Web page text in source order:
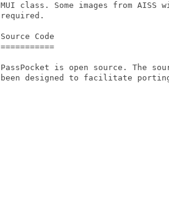
MUI class. Some images from
required.
Source Code
===========
PassPocket is open source. The
been designed to facilitate